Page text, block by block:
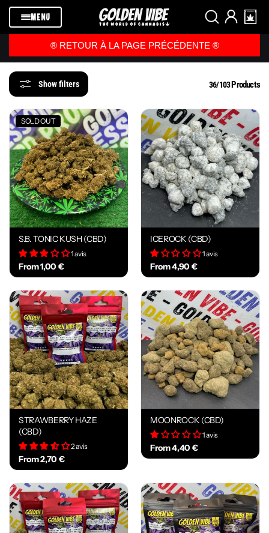
Skip to
contentMENU
®️ RETOUR À LA PAGE PRÉCÉDENTE ®️
Show filters 36/103Products
SOLD OUT
S.B. TONIC KUSH (CBD)
1 avis
From 1,00 €
ICEROCK (CBD)
1 avis
From 4,90 €
STRAWBERRY HAZE
(CBD)
2 avis
From 2,70 €
MOONROCK (CBD)
1 avis
From 4,40 €